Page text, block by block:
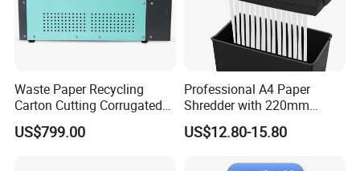
Waste Paper Recycling
Carton Cutting Corrugated
Paper Shredding Machine
US$799.00
Professional A4 Paper
Shredder with 220mm
Cutting Throat
US$12.80-15.80